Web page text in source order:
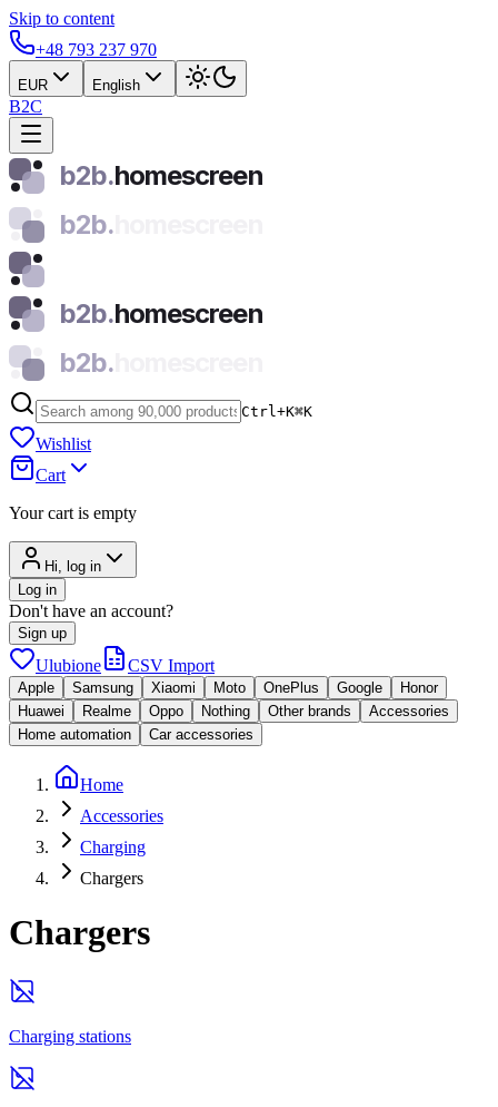
Skip to content
+48 793 237 970
EUR English
B2C
b2b.homescreen
b2b.
b2b.homescreen
b2b.
Ctrl+K⌘K
Wishlist
Cart
Your cart is empty
Hi, log in
Log in
Don't have an account?
Sign up
Ulubione CSV Import
Apple Samsung Xiaomi Moto OnePlus Google
Honor
Huawei
Realme Oppo Nothing Other brands
Accessories
Home automation
Car accessories
Home
Accessories
Charging
Chargers
Chargers
Charging stations